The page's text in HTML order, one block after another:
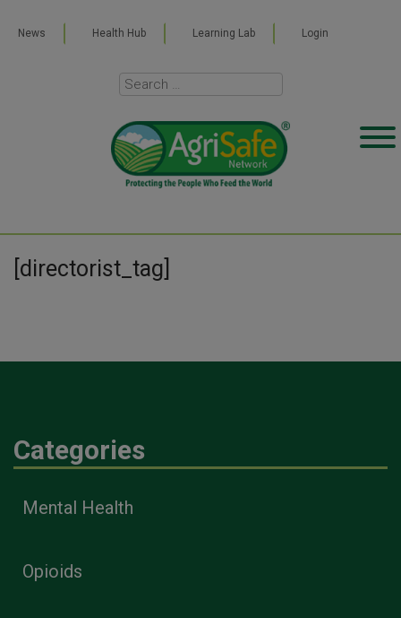
News Health Hub Learning Lab Login
[directorist_tag]
Categories
Mental Health
Opioids